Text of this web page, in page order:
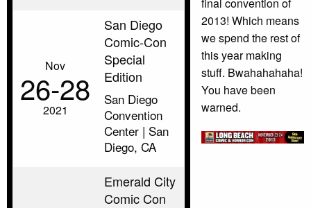
Nov
26‑28
2021
San Diego
Comic-Con
Special
Edition
San Diego
Convention
Center | San
Diego, CA
Emerald City
Comic Con
2013! Which means
we spend the rest of
this year making
stuff. Bwahahahaha!
You have been
warned.